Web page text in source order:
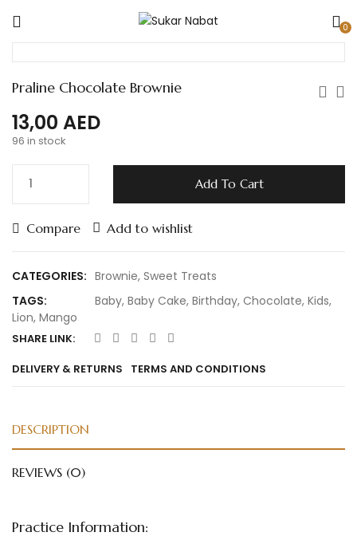
0
Praline Chocolate Brownie
13,00 AED
96 in stock
Add To Cart
Compare Add to wishlist
CATEGORIES: Brownie, Sweet Treats
TAGS:
Baby, Baby Cake, Birthday, Chocolate, Kids,
Lion, Mango
SHARE LINK:
DELIVERY & RETURNS
TERMS AND CONDITIONS
DESCRIPTION
REVIEWS (0)
Practice Information: